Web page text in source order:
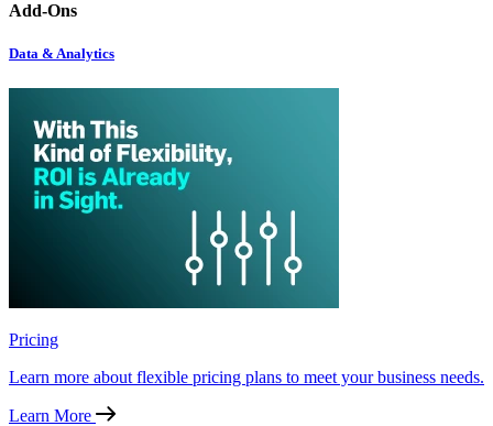
Add-Ons
Data & Analytics
Pricing
Learn more about flexible pricing plans to meet your business needs.
Learn More